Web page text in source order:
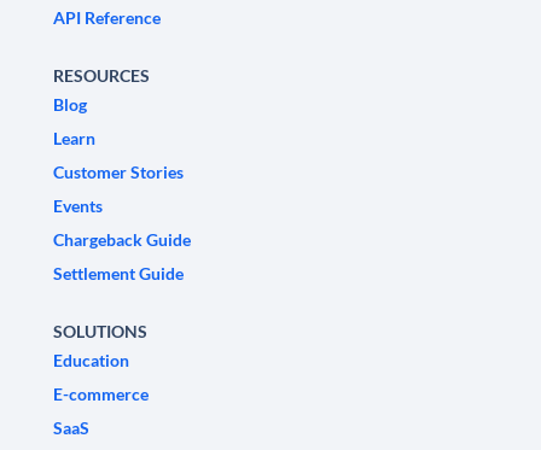
API Reference
RESOURCES
Blog
Learn
Customer Stories
Events
Chargeback Guide
Settlement Guide
SOLUTIONS
Education
E-commerce
SaaS